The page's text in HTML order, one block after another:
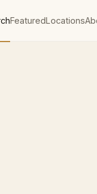
FeaturedLocations